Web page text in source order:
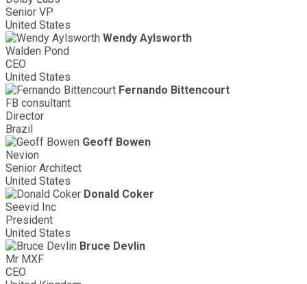
Senior VP
United States
Wendy Aylsworth
Walden Pond
CEO
United States
Fernando Bittencourt
FB consultant
Director
Brazil
Geoff Bowen
Nevion
Senior Architect
United States
Donald Coker
Seevid Inc
President
United States
Bruce Devlin
Mr MXF
CEO